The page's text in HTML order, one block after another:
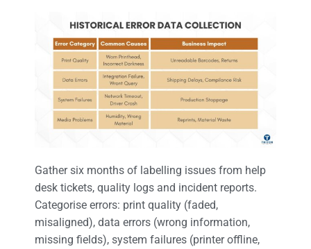
Gather six months of labelling issues from help
desk tickets, quality logs and incident reports.
Categorise errors: print quality (faded,
misaligned), data errors (wrong information,
missing fields), system failures (printer offline,